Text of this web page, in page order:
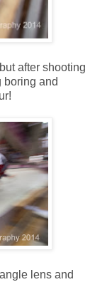
after shooting
boring and
lens and